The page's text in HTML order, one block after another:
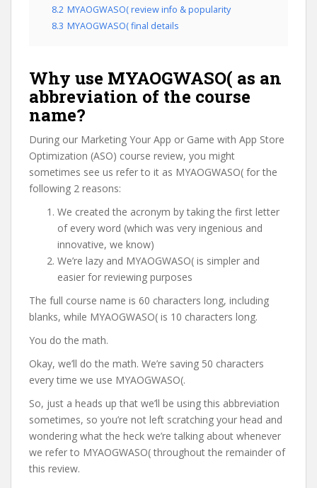
8.2 MYAOGWASO( review info & popularity
8.3 MYAOGWASO( final details
Why use MYAOGWASO( as an
abbreviation of the course
name?
During our Marketing Your App or Game with App Store
Optimization (ASO) course review, you might
sometimes see us refer to it as MYAOGWASO( for the
following 2 reasons:
We created the acronym by taking the first letter
of every word (which was very ingenious and
innovative, we know)
We’re lazy and MYAOGWASO( is simpler and
easier for reviewing purposes
The full course name is 60 characters long, including
blanks, while MYAOGWASO( is 10 characters long.
You do the math.
Okay, we’ll do the math. We’re saving 50 characters
every time we use MYAOGWASO(.
So, just a heads up that we’ll be using this abbreviation
sometimes, so you’re not left scratching your head and
wondering what the heck we’re talking about whenever
we refer to MYAOGWASO( throughout the remainder of
this review.